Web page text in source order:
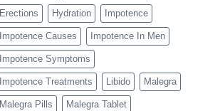
Erections Hydration Impotence
Impotence Causes Impotence In Men
Impotence Symptoms
Impotence Treatments Libido Malegra
Malegra Pills Malegra Tablet